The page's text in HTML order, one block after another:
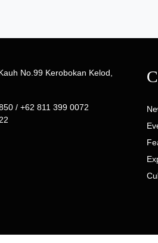
No.99 Kerobokan Kelod,
/ +62 811 399 0072